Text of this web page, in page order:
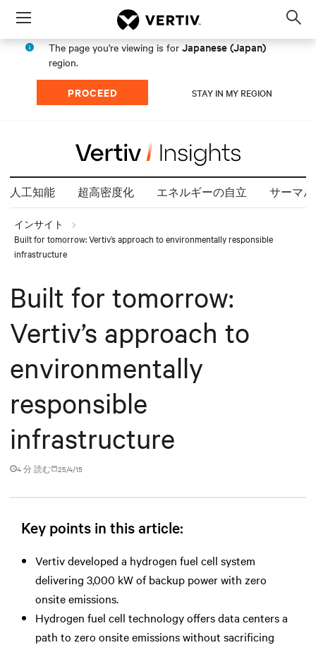
Menu
The page you're viewing is for Japanese (Japan)
region.
PROCEED STAY IN MY REGION
人工知能 超高密度化 エネルギーの自立 サーマ
インサイト
Built for tomorrow: Vertiv’s approach to environmentally responsible
infrastructure
Built for tomorrow:
Vertiv’s approach to
environmentally
responsible
infrastructure
4 分 読む 25/4/15
Key points in this article:
Vertiv developed a hydrogen fuel cell system
delivering 3,000 kW of backup power with zero
onsite emissions.
Hydrogen fuel cell technology offers data centers a
path to zero onsite emissions without sacrificing